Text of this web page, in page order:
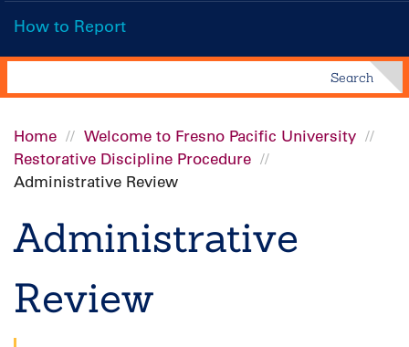
How to Report
Search
Breadcrumb
Home
Welcome to Fresno Pacific University
Restorative Discipline Procedure
Administrative Review
Administrative
Review